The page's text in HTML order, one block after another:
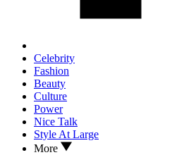
Celebrity
Fashion
Beauty
Culture
Power
Nice Talk
Style At Large
More